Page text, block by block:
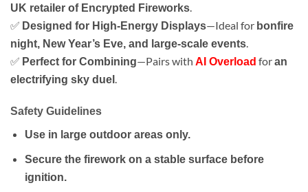
UK retailer of Encrypted Fireworks.
✅ Designed for High-Energy Displays—Ideal for bonfire
night, New Year’s Eve, and large-scale events.
✅ Perfect for Combining—Pairs with AI Overload foran
electrifying sky duel .
Safety Guidelines
Use in large outdoor areas only.
Secure the firework on a stable surface before
ignition.